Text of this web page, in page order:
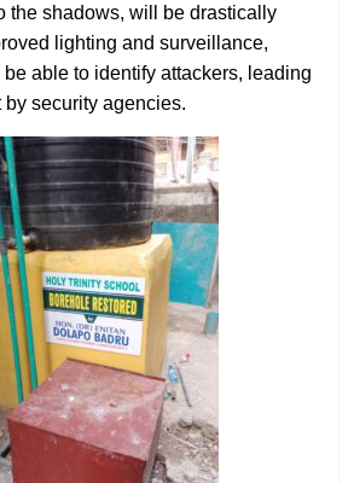
the shadows, will be drastically
lighting and surveillance,
able to identify attackers, leading
by security agencies.